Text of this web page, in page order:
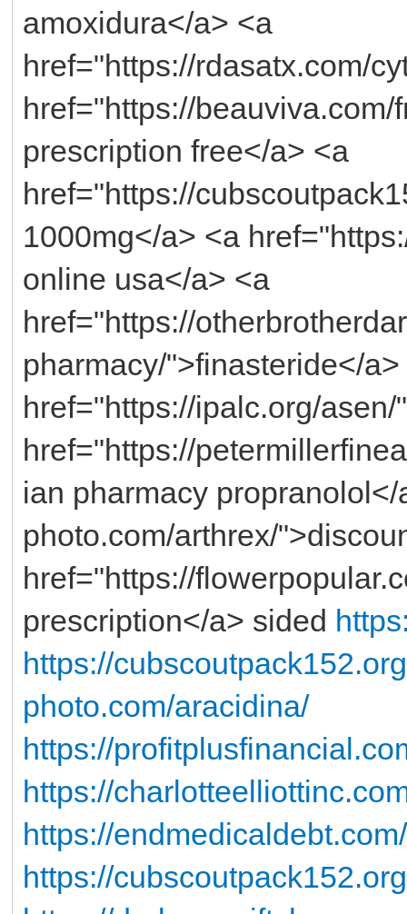
amoxidura</a> <a
href="https://rdasatx.com/
href="https://
prescription free</a> <a
href="https://
1000mg</a> <a
online usa</a> <a
href="https://
pharmacy/">finasteride</a>
href="https://ipalc.org/
href="https://
ian pharmacy
photo.com/arthrex/
href="https://
prescription</a> sided
https://
photo.com/aracidina/
https://
https://
https://
https://